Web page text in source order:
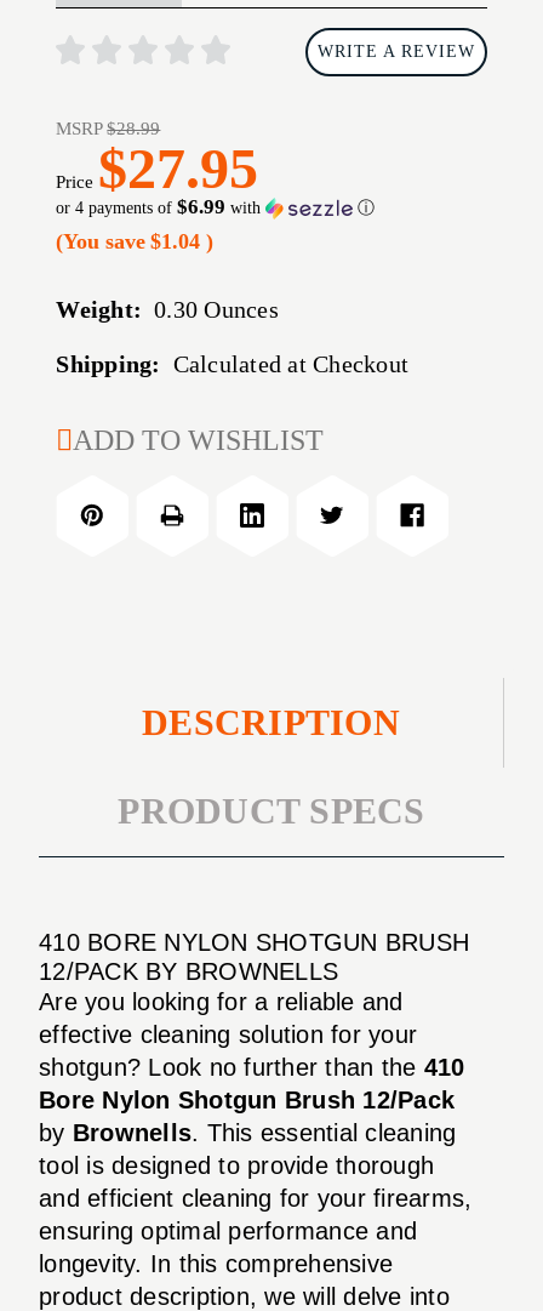
WRITE A REVIEW
MSRP$28.99
Price $27.95
or 4 payments of$6.99 with ⓘ
(You save $1.04)
Weight: 0.30 Ounces
Shipping: Calculated at Checkout
CURRENT
ADD TO WISHLIST
DESCRIPTION
PRODUCT SPECS
410 BORE NYLON SHOTGUN BRUSH
12/PACK BY BROWNELLS
Are you looking for a reliable and
effective cleaning solution for your
shotgun? Look no further than the 410
Bore Nylon Shotgun Brush 12/Pack
by Brownells. This essential cleaning
tool is designed to provide thorough
and efficient cleaning for your firearms,
ensuring optimal performance and
longevity. In this comprehensive
product description, we will delve into